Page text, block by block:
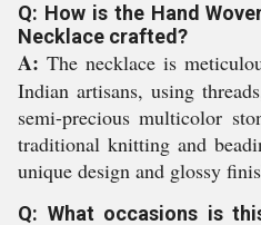
Q: How is the Hand
Necklace crafted?
A: The necklace is
Indian artisans, using
semi-precious multicolor
traditional knitting and
unique design and glossy
Q: What occasions is